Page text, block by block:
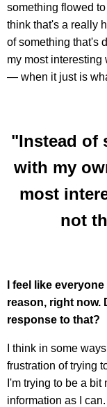
something flowed to
think that's a really
of something that's
my most interesting
— when it just is
"Instead of
with my
most
not
I feel like
reason, right now.
response to that?
I think in some
frustration of trying
I'm trying to be a
information as I